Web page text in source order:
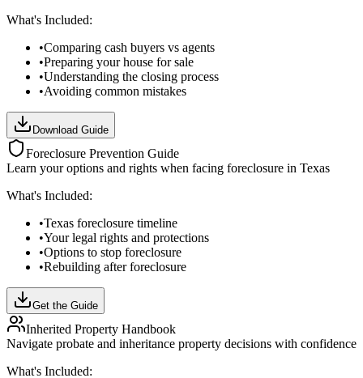
What's Included:
•Comparing cash buyers vs agents
•Preparing your house for sale
•Understanding the closing process
•Avoiding common mistakes
Download Guide
Foreclosure Prevention Guide
Learn your options and rights when facing foreclosure in Texas
What's Included:
•Texas foreclosure timeline
•Your legal rights and protections
•Options to stop foreclosure
•Rebuilding after foreclosure
Get the Guide
Inherited Property Handbook
Navigate probate and inheritance property decisions with confidence
What's Included: